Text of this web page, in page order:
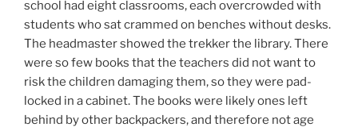
school had eight classrooms, each overcrowded with
students who sat crammed on benches without desks.
The headmaster showed the trekker the library. There
were so few books that the teachers did not want to
risk the children damaging them, so they were pad-
locked in a cabinet. The books were likely ones left
behind by other backpackers, and therefore not age